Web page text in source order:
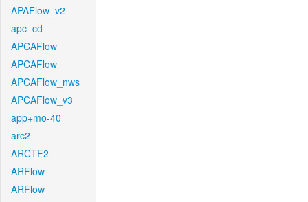
APAFlow_v2
apc_cd
APCAFlow
APCAFlow
APCAFlow_nws
APCAFlow_v3
app+mo-40
arc2
ARCTF2
ARFlow
ARFlow